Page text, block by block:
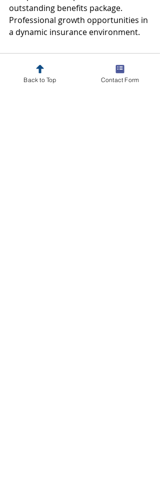
outstanding benefits package.
Professional growth opportunities in
a dynamic insurance environment.
Comments
Back to Top Contact Form